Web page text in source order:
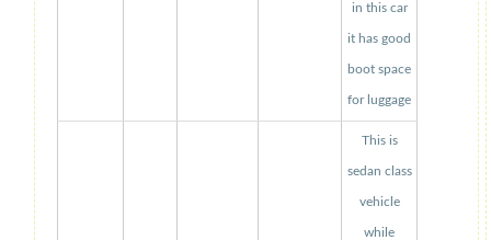
in this car
it has good
boot space
for luggage
This is
sedan class
vehicle
while